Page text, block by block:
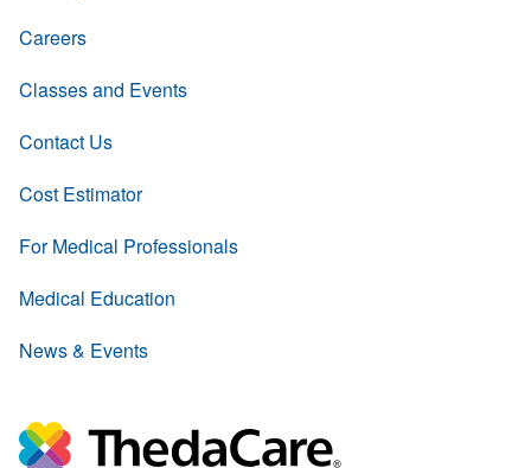
Careers
Classes and Events
Contact Us
Cost Estimator
For Medical Professionals
Medical Education
News & Events